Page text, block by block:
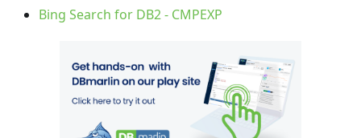
Bing Search for DB2 - CMPEXP